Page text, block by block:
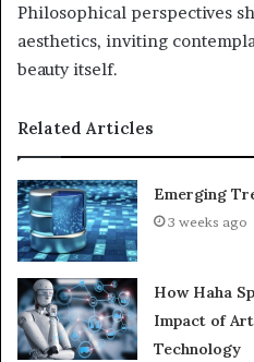
Philosophical perspectives
aesthetics, inviting
beauty itself.
Related Articles
Emerging
3 weeks ago
How Haha
Impact of
Technology